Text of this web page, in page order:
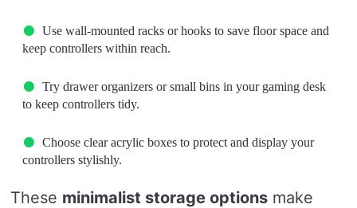
Use wall-mounted racks or hooks to save floor space and
keep controllers within reach.
Try drawer organizers or small bins in your gaming desk
to keep controllers tidy.
Choose clear acrylic boxes to protect and display your
controllers stylishly.
These minimalist storage options make